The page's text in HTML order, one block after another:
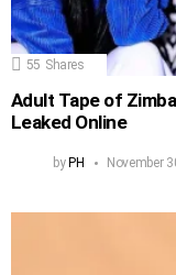
55 Shares
Adult Tape of
Leaked Online
byPH November